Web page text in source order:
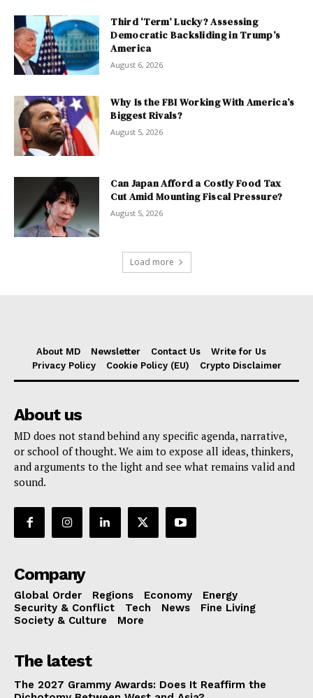
Third ‘Term’ Lucky? Assessing
Democratic Backsliding in Trump’s
America
August 6, 2026
Why Is the FBI Working With America’s
Biggest Rivals?
August 5, 2026
Can Japan Afford a Costly Food Tax
Cut Amid Mounting Fiscal Pressure?
August 5, 2026
Load more
About MD Newsletter Contact Us
Write for Us
Privacy Policy
Cookie Policy (EU) Crypto Disclaimer
About us
MD does not stand behind any specific agenda, narrative,
or school of thought. We aim to expose all ideas, thinkers,
and arguments to the light and see what remains valid and
sound.
Company
Global Order Regions Economy
Energy
Security & Conflict
Tech News
Fine Living
Society & Culture
More
The latest
The 2027 Grammy Awards: Does It Reaffirm the